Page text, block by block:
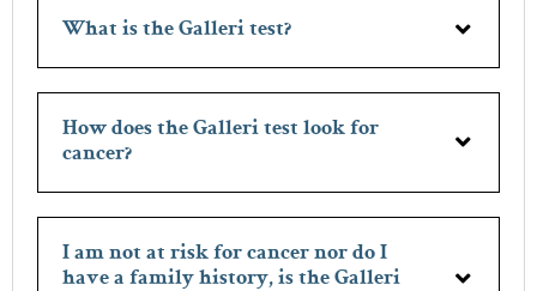
What is the Galleri test?
How does the Galleri test look for
cancer?
I am not at risk for cancer nor do I
have a family history, is the Galleri